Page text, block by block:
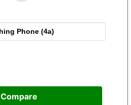
Compare